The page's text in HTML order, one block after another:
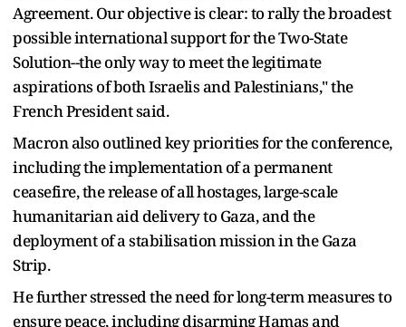
Agreement. Our objective is clear: to rally the broadest
possible international support for the Two-State
Solution--the only way to meet the legitimate
aspirations of both Israelis and Palestinians," the
French President said.
Macron also outlined key priorities for the conference,
including the implementation of a permanent
ceasefire, the release of all hostages, large-scale
humanitarian aid delivery to Gaza, and the
deployment of a stabilisation mission in the Gaza
Strip.
He further stressed the need for long-term measures to
ensure peace, including disarming Hamas and